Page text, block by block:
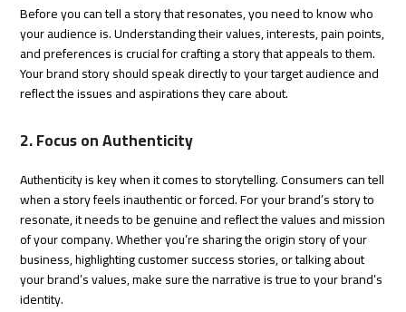
Before you can tell a story that resonates, you need to know who
your audience is. Understanding their values, interests, pain points,
and preferences is crucial for crafting a story that appeals to them.
Your brand story should speak directly to your target audience and
reflect the issues and aspirations they care about.
2. Focus on Authenticity
Authenticity is key when it comes to storytelling. Consumers can tell
when a story feels inauthentic or forced. For your brand’s story to
resonate, it needs to be genuine and reflect the values and mission
of your company. Whether you’re sharing the origin story of your
business, highlighting customer success stories, or talking about
your brand’s values, make sure the narrative is true to your brand’s
identity.